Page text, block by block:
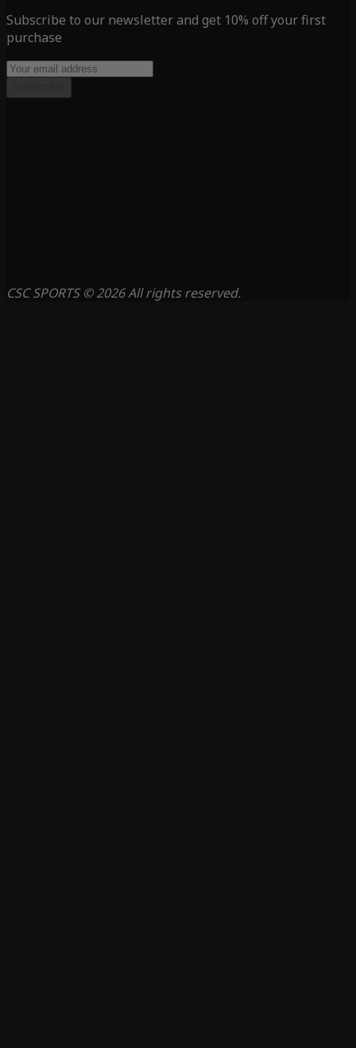
Subscribe to our newsletter and get 10% off your first
purchase
CSC SPORTS © 2026 All rights reserved.